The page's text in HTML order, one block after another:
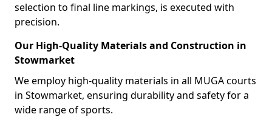
selection to final line markings, is executed with
precision.
Our High-Quality Materials and Construction in
Stowmarket
We employ high-quality materials in all MUGA courts
in Stowmarket, ensuring durability and safety for a
wide range of sports.